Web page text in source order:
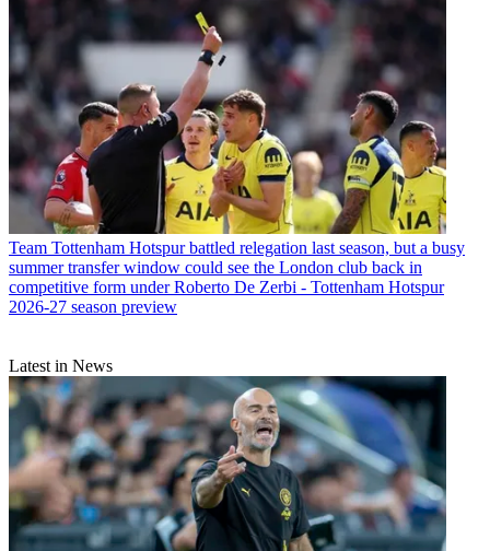
Team Tottenham Hotspur battled relegation last season, but a busy
summer transfer window could see the London club back in
competitive form under Roberto De Zerbi - Tottenham Hotspur
2026-27 season preview
Latest in News